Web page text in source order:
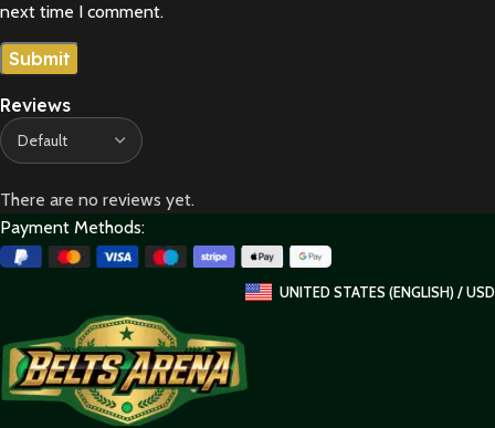
Reviews
There are no reviews yet.
next time I comment.
Payment Methods:
UNITED STATES (ENGLISH) / USD